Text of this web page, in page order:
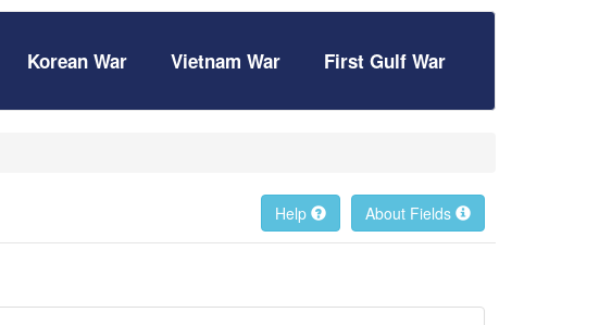
Korean War Vietnam War First Gulf War
About Fields
Help